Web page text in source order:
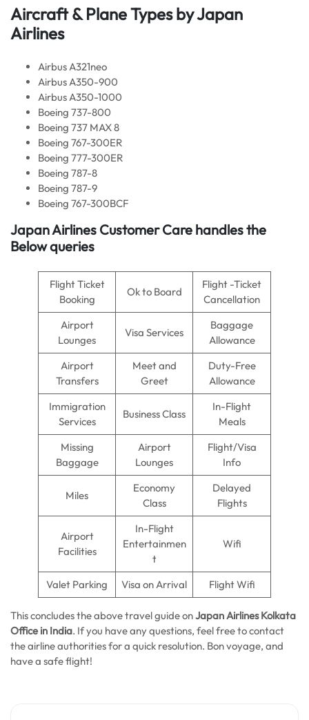
Aircraft & Plane Types byJapan
Airlines
Airbus A321neo
Airbus A350-900
Airbus A350-1000
Boeing 737-800
Boeing 737 MAX 8
Boeing 767-300ER
Boeing 777-300ER
Boeing 787-8
Boeing 787-9
Boeing 767-300BCF
Japan Airlines Customer Care handles the
Below queries
Flight Ticket
Booking
Ok to Board
Flight -Ticket
Cancellation
Airport
Lounges
Visa Services
Baggage
Allowance
Airport
Transfers
Meet and
Greet
Duty-Free
Allowance
Immigration
Services
Business Class
In-Flight
Meals
Missing
Baggage
Airport
Lounges
Flight/Visa
Info
Miles
Economy
Class
Delayed
Flights
Airport
Facilities
In-Flight
Entertainmen
t
Wifi
Valet Parking Visa on Arrival Flight Wifi
This concludes the above travel guide onJapan Airlines Kolkata
Office in India. If you have any questions, feel free to contact
the airline authorities for a quick resolution. Bon voyage, and
have a safe flight!